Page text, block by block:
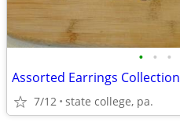
• • •
Assorted Earrings Collection
7/12 state college, pa.